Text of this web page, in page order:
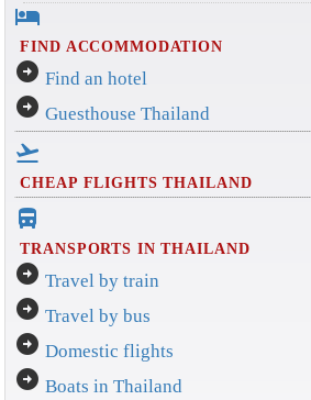
hotel
FIND ACCOMMODATION
arrow_circle_right Find an hotel
arrow_circle_right Guesthouse Thailand
flight_takeoff
CHEAP FLIGHTS THAILAND
directions_bus_filled
TRANSPORTS IN THAILAND
arrow_circle_right Travel by train
arrow_circle_right Travel by bus
arrow_circle_right Domestic flights
arrow_circle_right Boats in Thailand